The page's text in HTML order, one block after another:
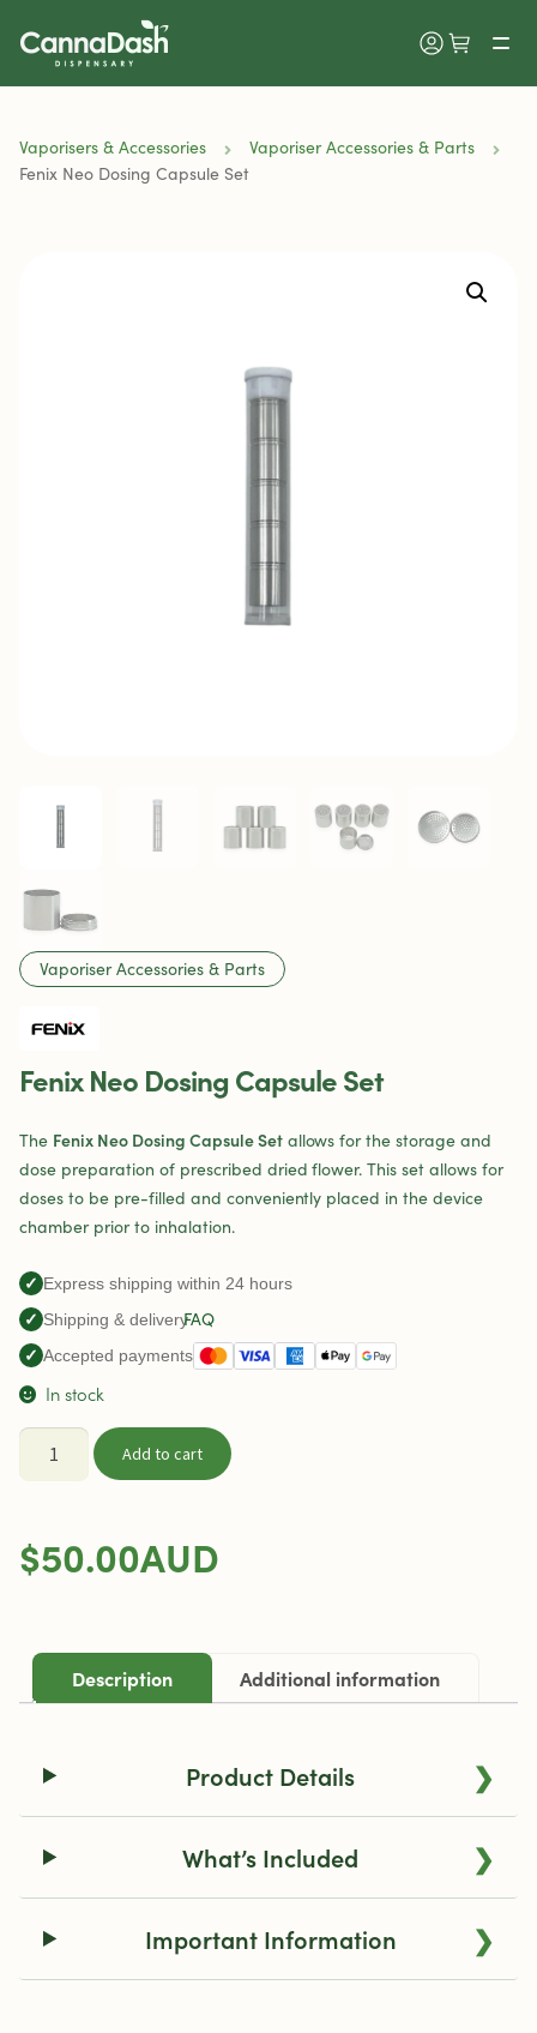
Vaporisers & Accessories
Vaporiser Accessories & Parts
Fenix Neo Dosing Capsule Set
Vaporiser Accessories & Parts
Fenix Neo Dosing Capsule Set
The Fenix Neo Dosing Capsule Setallows for the storage and
dose preparation of prescribed dried flower. This set allows for
doses to be pre-filled and conveniently placed in the device
chamber prior to inhalation.
✓ Express shipping within 24 hours
✓ Shipping & deliveryFAQ
✓ Accepted payments
In stock
Neo
Set
Add to cart
$50.00AUD
Description Additional information
Product Details ❯
What’s Included ❯
Important Information ❯